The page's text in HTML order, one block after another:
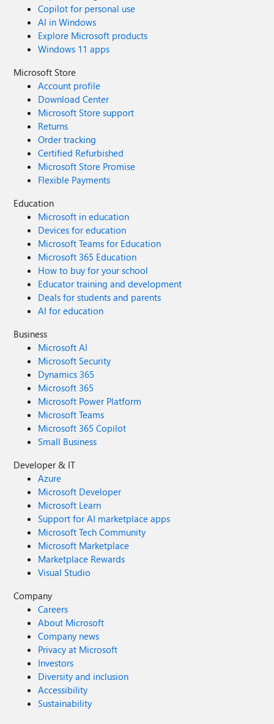
Copilot for personal use
AI in Windows
Explore Microsoft products
Windows 11 apps
Microsoft Store
Account profile
Download Center
Microsoft Store support
Returns
Order tracking
Certified Refurbished
Microsoft Store Promise
Flexible Payments
Education
Microsoft in education
Devices for education
Microsoft Teams for Education
Microsoft 365 Education
How to buy for your school
Educator training and development
Deals for students and parents
AI for education
Business
Microsoft AI
Microsoft Security
Dynamics 365
Microsoft 365
Microsoft Power Platform
Microsoft Teams
Microsoft 365 Copilot
Small Business
Developer & IT
Azure
Microsoft Developer
Microsoft Learn
Support for AI marketplace apps
Microsoft Tech Community
Microsoft Marketplace
Marketplace Rewards
Visual Studio
Company
Careers
About Microsoft
Company news
Privacy at Microsoft
Investors
Diversity and inclusion
Accessibility
Sustainability